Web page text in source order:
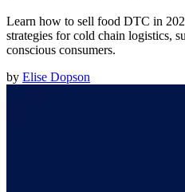
Learn how to sell food DTC in
strategies for cold chain logistics,
conscious consumers.
by Elise Dopson